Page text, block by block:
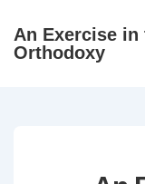
SkipAn Exercise
Orthodoxy